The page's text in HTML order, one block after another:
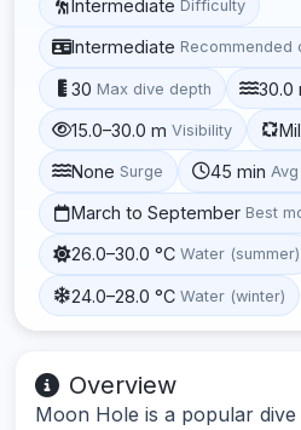
Intermediate Difficulty
Intermediate Recommended
30 Max dive depth 30.0
15.0–30.0 m Visibility
None Surge 45 min
March to September Best
26.0–30.0 °C Water (summer)
24.0–28.0 °C Water (winter)
Overview
Moon Hole is a popular